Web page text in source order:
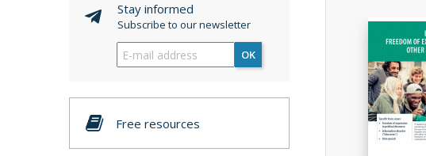
Stay informed
Subscribe to our newsletter
OK
Free resources